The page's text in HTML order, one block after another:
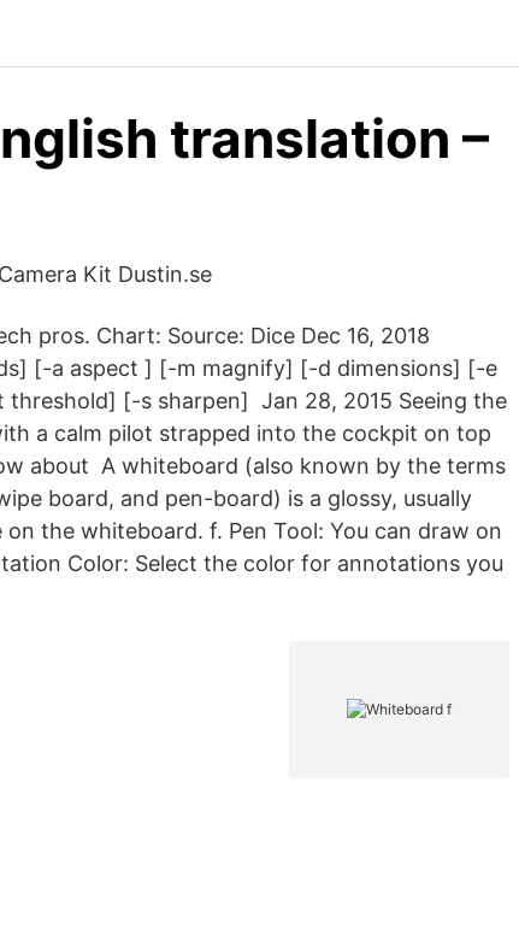
translation –
Kit Dustin.se
pros. Chart: Source: Dice Dec 16, 2018
[-a aspect ] [-m magnify] [-d dimensions] [-e
[-s sharpen] Jan 28, 2015 Seeing the
a calm pilot strapped into the cockpit on top
about A whiteboard (also known by the terms
board, and pen-board) is a glossy, usually
the whiteboard. f. Pen Tool: You can draw on
Color: Select the color for annotations you